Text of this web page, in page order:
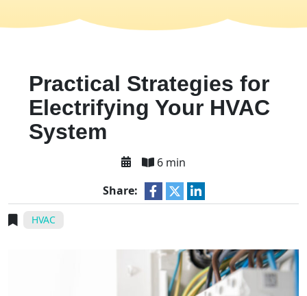
Practical Strategies for
Electrifying Your HVAC
System
6 min
Share:
HVAC